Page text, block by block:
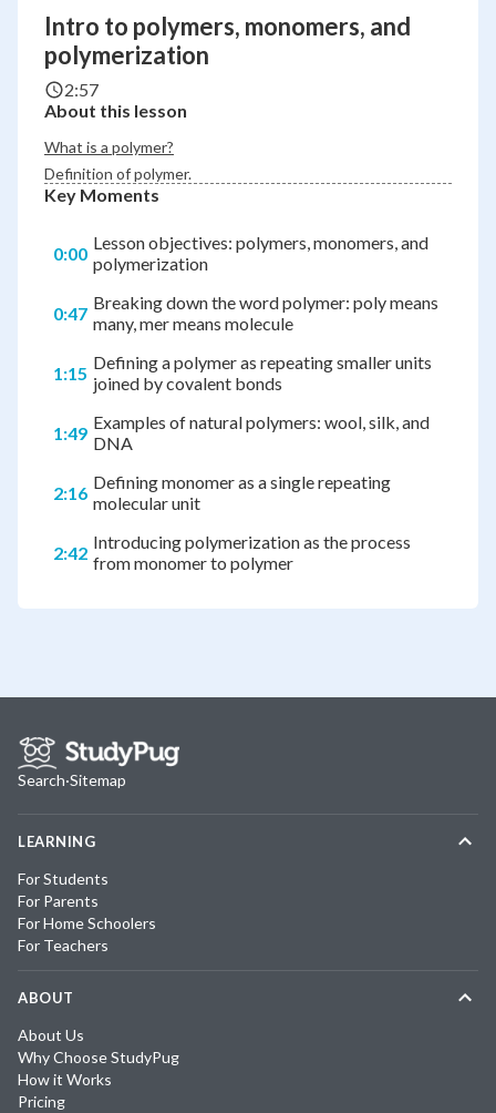
Intro to polymers, monomers, and
polymerization
2:57
About this lesson
What is a polymer?
Definition of polymer.
Key Moments
0:00 Lesson objectives: polymers, monomers, and
polymerization
0:47 Breaking down the word polymer: poly means
many, mer means molecule
1:15 Defining a polymer as repeating smaller units
joined by covalent bonds
1:49 Examples of natural polymers: wool, silk, and
DNA
2:16 Defining monomer as a single repeating
molecular unit
2:42 Introducing polymerization as the process
from monomer to polymer
Search·Sitemap
LEARNING
For Students
For Parents
For Home Schoolers
For Teachers
ABOUT
About Us
Why Choose StudyPug
How it Works
Pricing